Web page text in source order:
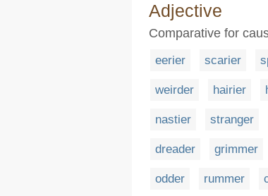
Adjective
Comparative for
eerier scarier
weirder hairier
nastier stranger
dreader grimmer
odder rummer